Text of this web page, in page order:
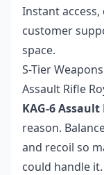
Instant
customer
space.
S-Tier
Assault Rifle
KAG-6 Assault
reason.
and recoil so
could handle it.